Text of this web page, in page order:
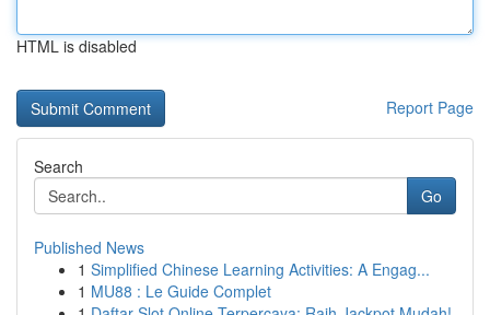
HTML is disabled
Report Page
Search
Go
Published News
1 Simplified Chinese Learning Activities: A Engag...
1 MU88 : Le Guide Complet